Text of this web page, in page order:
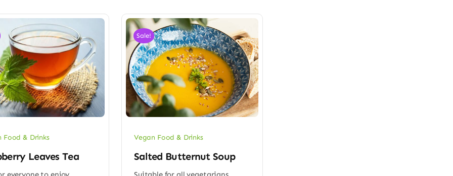
Food & Drinks
Leaves Tea
Sale!
Vegan Food & Drinks
Salted Butternut Soup